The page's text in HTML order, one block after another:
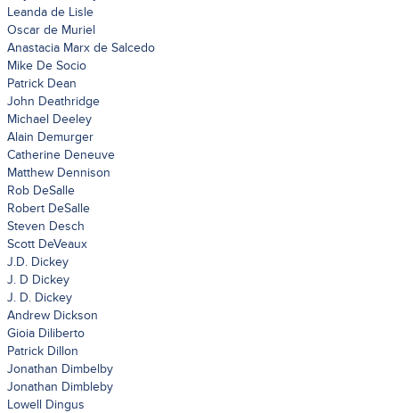
Leanda de Lisle
Oscar de Muriel
Anastacia Marx de Salcedo
Mike De Socio
Patrick Dean
John Deathridge
Michael Deeley
Alain Demurger
Catherine Deneuve
Matthew Dennison
Rob DeSalle
Robert DeSalle
Steven Desch
Scott DeVeaux
J.D. Dickey
J. D Dickey
J. D. Dickey
Andrew Dickson
Gioia Diliberto
Patrick Dillon
Jonathan Dimbelby
Jonathan Dimbleby
Lowell Dingus